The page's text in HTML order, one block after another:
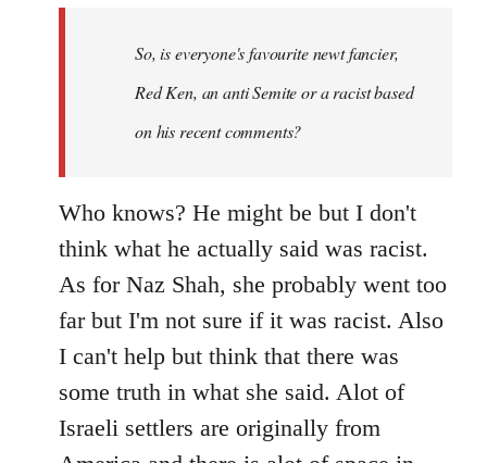
libcom.orgSo, is everyone's favourite newt fancier,
Red Ken, an anti Semite or a racist based
on his recent comments?
Who knows? He might be but I don't
think what he actually said was racist.
As for Naz Shah, she probably went too
far but I'm not sure if it was racist. Also
I can't help but think that there was
some truth in what she said. Alot of
Israeli settlers are originally from